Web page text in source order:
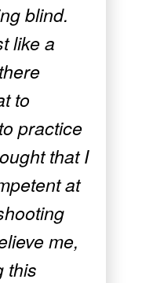
blind.
like a
to
practice
that I
at
me,
this